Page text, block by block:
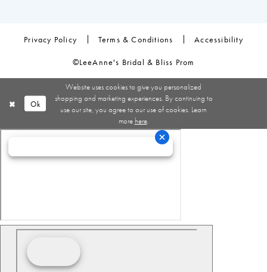
Privacy Policy Terms & Conditions Accessibility
©LeeAnne's Bridal & Bliss Prom
Website uses cookies to give you personalized
shopping and marketing experiences. By continuing to
use our site, you agree to our use of cookies. Learn
more here.
Ok